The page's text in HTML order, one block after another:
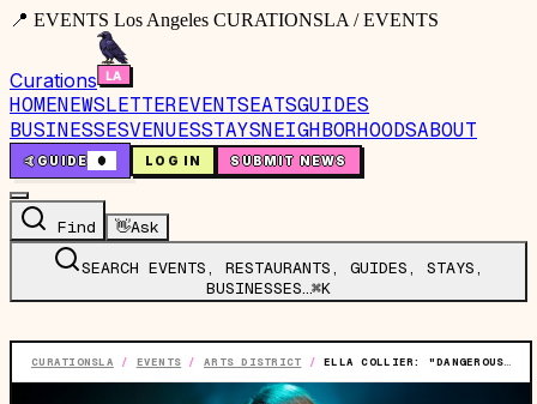
📍 EVENTS Los Angeles CURATIONSLA / EVENTS
Curations
HOMENEWSLETTEREVENTSEATSGUIDES
BUSINESSESVENUESSTAYSNEIGHBORHOODSABOUT
🤙GUIDE 0 LOG IN SUBMIT NEWS
Find 👋Ask
SEARCH EVENTS, RESTAURANTS, GUIDES, STAYS,
BUSINESSES…⌘K
CURATIONSLA / EVENTS / ARTS DISTRICT /ELLA COLLIER: "DANGEROUS" LIVE SHOW